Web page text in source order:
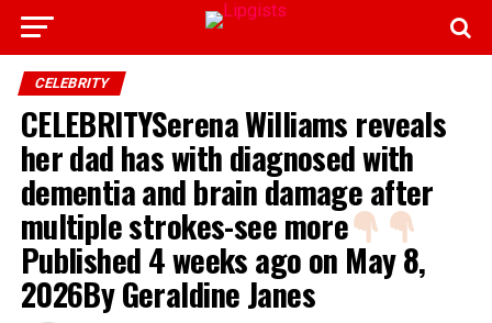
CELEBRITY
CELEBRITYSerena Williams reveals
her dad has with diagnosed with
dementia and brain damage after
multiple strokes-see more
Published 4 weeks ago on May 8,
2026By Geraldine Janes